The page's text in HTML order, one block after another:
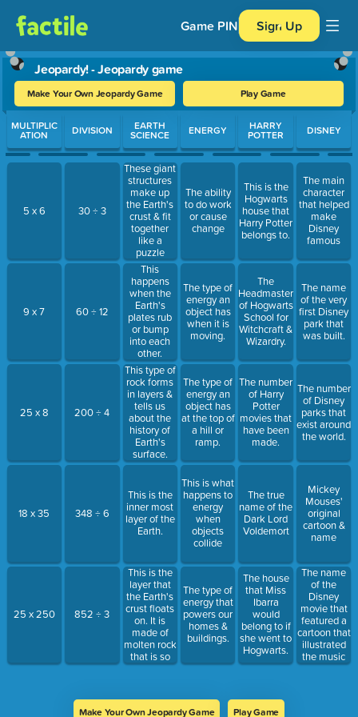
Game PIN Sign Up
Jeopardy! - Jeopardy game
Make Your Own Jeopardy Game Play Game
Use arrow keys to move between questions. Press Enter or
MULTIPLIC
ATION
5 x 6
9 x 7
25 x 8
18 x 35
25 x 250
DIVISION
30 ÷ 3
60 ÷ 12
200 ÷ 4
348 ÷ 6
852 ÷ 3
EARTH
SCIENCE
These giant
structures
make up
the Earth's
crust & fit
together
like a
puzzle
This
happens
when the
Earth's
plates rub
or bump
into each
other.
This type of
rock forms
in layers &
tells us
about the
history of
Earth's
surface.
This is the
inner most
layer of the
Earth.
This is the
layer that
the Earth's
crust floats
on. It is
made of
molten rock
that is so
hot it
& shift.
ENERGY
The ability
to do work
or cause
change
The type of
energy an
object has
when it is
moving.
The type of
energy an
object has
at the top of
a hill or
ramp.
This is what
happens to
energy
when
objects
collide
The type of
energy that
powers our
homes &
buildings.
HARRY
POTTER
This is the
Hogwarts
house that
Harry Potter
belongs to.
The
Headmaster
of Hogwarts
School for
Witchcraft &
Wizardry.
The number
of Harry
Potter
movies that
have been
made.
The true
name of the
Dark Lord
Voldemort
The house
that Miss
Ibarra
would
belong to if
she went to
Hogwarts.
DISNEY
The main
character
that helped
make
Disney
famous
The name
of the very
first Disney
park that
was built.
The number
of Disney
parks that
exist around
the world.
Mickey
Mouses'
original
cartoon &
name
The name
of the
Disney
movie that
featured a
cartoon that
illustrated
the music
played by a
Make Your Own Jeopardy Game Play Game